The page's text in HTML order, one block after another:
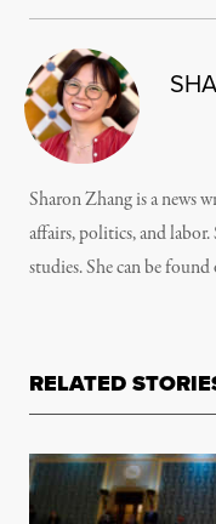
Sharon Zhang is a news
affairs, politics, and labor.
studies. She can be found
RELATED